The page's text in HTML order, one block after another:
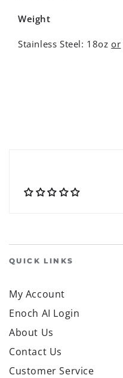
Weight
Stainless Steel: 18ozor
QUICK LINKS
My Account
Enoch AI Login
About Us
Contact Us
Customer Service